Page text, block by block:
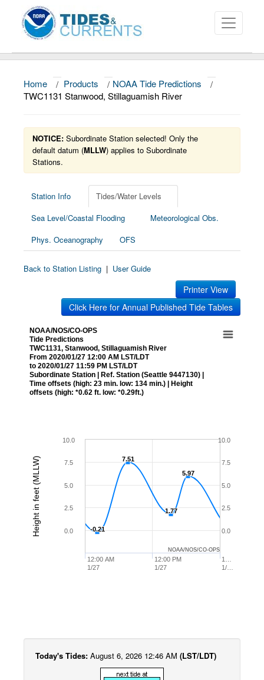
About
News
Education and Outreach
Home / Products / NOAA Tide Predictions
/
TWC1131 Stanwood, Stillaguamish River
NOTICE: Subordinate Station selected! Only the
default datum (MLLW) applies to Subordinate
Stations.
Station Info
Tides/Water Levels
Sea Level/Coastal Flooding
Meteorological Obs.
Phys. Oceanography
OFS
Back to Station Listing | User Guide
Printer View
Click Here for Annual Published Tide Tables
Height in feet (MLLW)
NOAA/NOS/CO-OPS
Tide Predictions
TWC1131, Stanwood, Stillaguamish River
From 2020/01/27 12:00 AM LST/LDT
to 2020/01/27 11:59 PM LST/LDT
Subordinate Station | Ref. Station (Seattle 9447130) |
Time offsets (high: 23 min. low: 134 min.) | Height
offsets (high: *0.62 ft. low: *0.29ft.)
-0.21
-0.21
7.51
7.51
1.77
1.77
5.97
5.97
12:00 AM
1/27
1…
1/…
12:00 PM
1/27
0.0
2.5
5.0
7.5
10.0
0.0
2.5
5.0
7.5
10.0
NOAA/NOS/CO-OPS
Today's Tides: August 6, 2026 12:46 AM (LST/LDT)